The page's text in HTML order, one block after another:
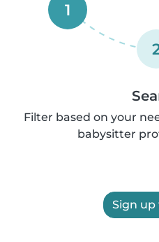
1
Filter based on your
babysitter
Sign up